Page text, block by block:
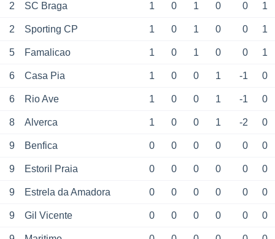
2 SC Braga 1 0 1 0 0 1
2 Sporting CP 1 0 1 0 0 1
5 Famalicao 1 0 1 0 0 1
6 Casa Pia 1 0 0 1 -1 0
6 Rio Ave 1 0 0 1 -1 0
8 Alverca 1 0 0 1 -2 0
9 Benfica 0 0 0 0 0 0
9 Estoril Praia 0 0 0 0 0 0
9 Estrela da Amadora 0 0 0 0 0 0
9 Gil Vicente 0 0 0 0 0 0